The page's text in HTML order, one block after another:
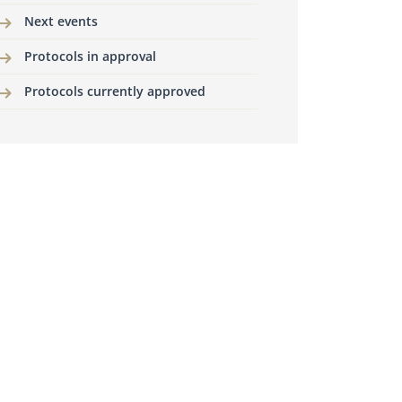
Next events
Protocols in approval
Protocols currently approved